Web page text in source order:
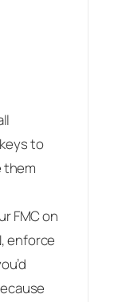
to
them
FMC on
enforce